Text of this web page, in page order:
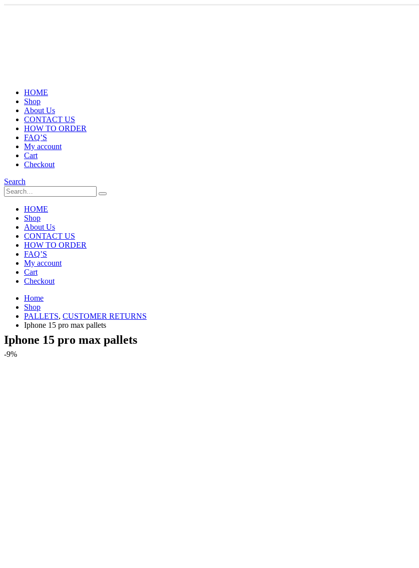
HOME
Shop
About Us
CONTACT US
HOW TO ORDER
FAQ’S
My account
Cart
Checkout
Search
HOME
Shop
About Us
CONTACT US
HOW TO ORDER
FAQ’S
My account
Cart
Checkout
Home
Shop
PALLETS, CUSTOMER RETURNS
Iphone 15 pro max pallets
Iphone 15 pro max pallets
-9%